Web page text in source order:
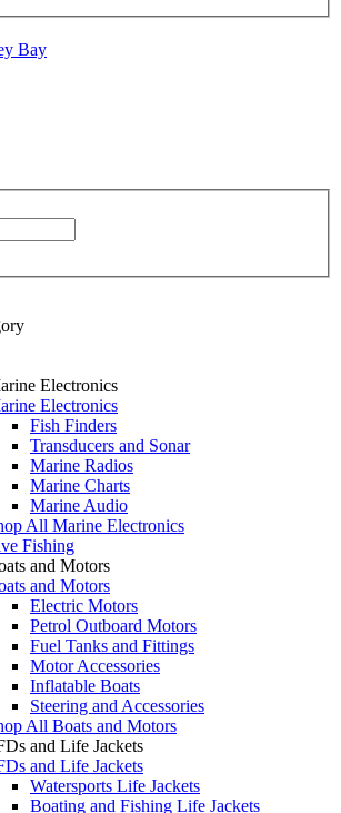
Bay
Electronics
Electronics
Fish Finders
Transducers and Sonar
Marine Radios
Marine Charts
Marine Audio
All Marine Electronics
Fishing
and Motors
and Motors
Electric Motors
Petrol Outboard Motors
Fuel Tanks and Fittings
Motor Accessories
Inflatable Boats
Steering and Accessories
All Boats and Motors
and Life Jackets
and Life Jackets
Watersports Life Jackets
Boating and Fishing Life Jackets